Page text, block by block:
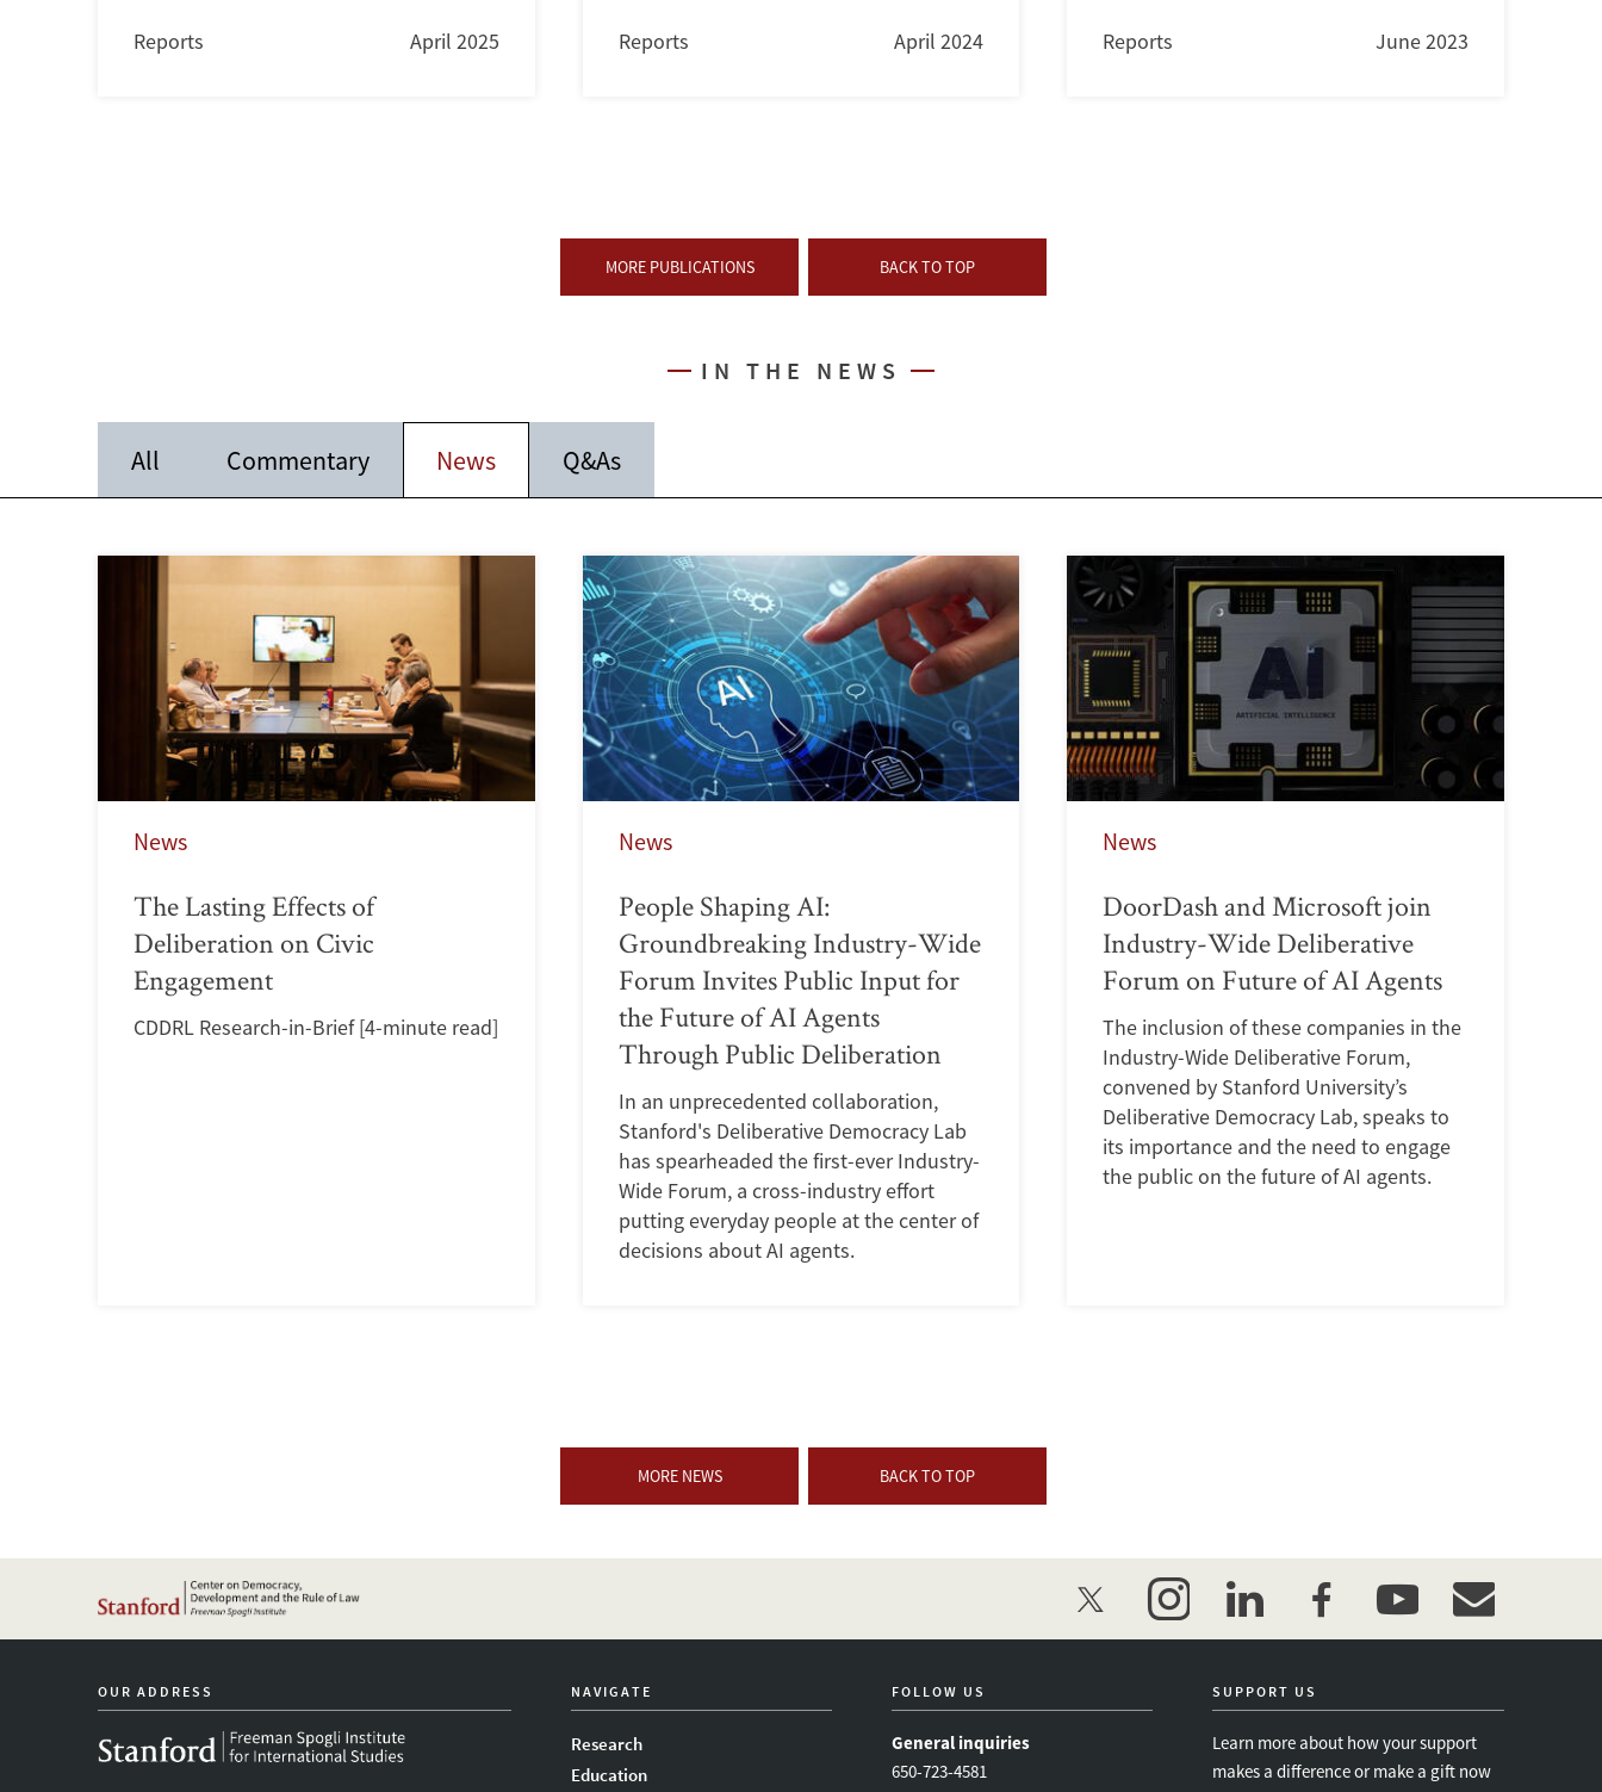
Reports April 2025 Reports April 2024 Reports June 2023
MORE PUBLICATIONS BACK TO TOP
IN THE NEWS
All Commentary News Q&As
News
The Lasting Effects of
Deliberation on Civic
Engagement
CDDRL Research-in-Brief [4-minute read]
News
People Shaping AI:
Groundbreaking Industry-Wide
Forum Invites Public Input for
the Future of AI Agents
Through Public Deliberation
In an unprecedented collaboration,
Stanford's Deliberative Democracy Lab
has spearheaded the first-ever Industry-
Wide Forum, a cross-industry effort
putting everyday people at the center of
decisions about AI agents.
News
DoorDash and Microsoft join
Industry-Wide Deliberative
Forum on Future of AI Agents
The inclusion of these companies in the
Industry-Wide Deliberative Forum,
convened by Stanford University’s
Deliberative Democracy Lab, speaks to
its importance and the need to engage
the public on the future of AI agents.
MORE NEWS BACK TO TOP
twitter instagramlinkedinfacebookyoutubeevent_maillist
OUR ADDRESS NAVIGATE
Research
Education
FOLLOW US
General inquiries
650-723-4581
SUPPORT US
Learn more about how your support
makes a difference or make a gift now